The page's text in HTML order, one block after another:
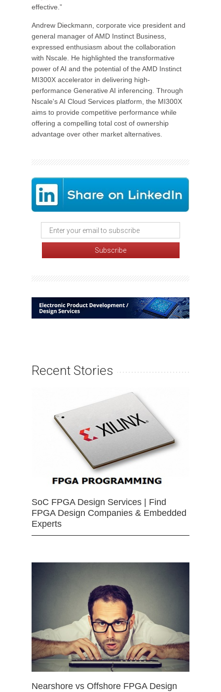
effective.”
Andrew Dieckmann, corporate vice president and
general manager of AMD Instinct Business,
expressed enthusiasm about the collaboration
with Nscale. He highlighted the transformative
power of AI and the potential of the AMD Instinct
MI300X accelerator in delivering high-
performance Generative AI inferencing. Through
Nscale's AI Cloud Services platform, the MI300X
aims to provide competitive performance while
offering a compelling total cost of ownership
advantage over other market alternatives.
Recent Stories
SoC FPGA Design Services | Find
FPGA Design Companies & Embedded
Experts
Nearshore vs Offshore FPGA Design